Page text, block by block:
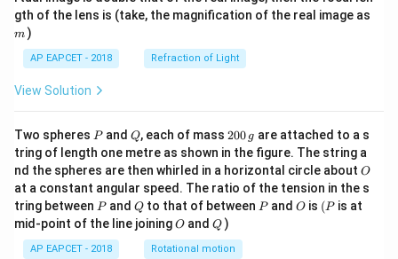
gth of the lens is (take, the magnification of the real image as
m )
AP EAPCET - 2018 Refraction of Light
View Solution
Two spheres P
Pand Q
Q, each of mass 2
0
0
\,
g
200 g are attached to a s
tring of length one metre as shown in the figure. The string a
nd the spheres are then whirled in a horizontal circle about O
O
at a constant angular speed. The ratio of the tension in the s
tring between P
Pand Q
Qto that of between P
Pand O
O is (P
(P is at
mid-point of the line joiningO
O andQ
Q )
AP EAPCET - 2018 Rotational motion